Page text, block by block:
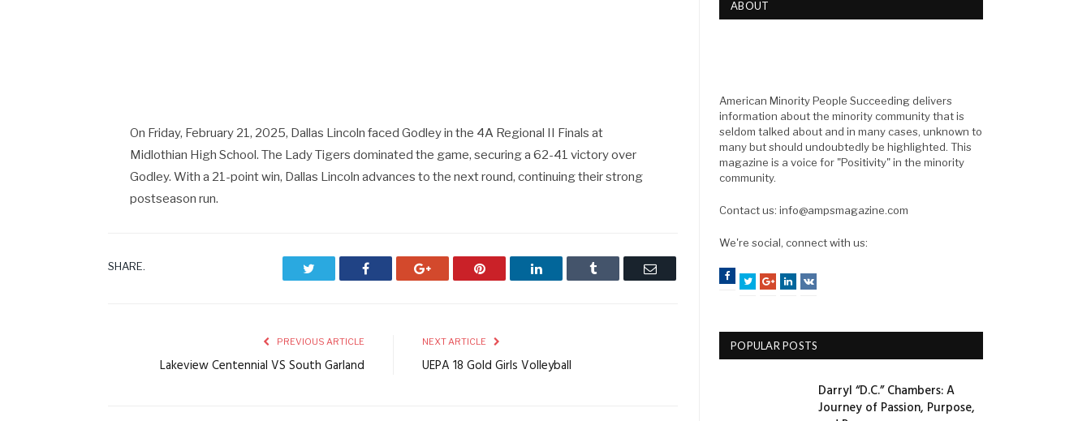
On Friday, February 21, 2025, Dallas Lincoln faced Godley in the 4A Regional II Finals at
Midlothian High School. The Lady Tigers dominated the game, securing a 62-41 victory over
Godley. With a 21-point win, Dallas Lincoln advances to the next round, continuing their strong
postseason run.
SHARE. Facebook Google+ Pinterest LinkedIn Tumblr Email
PREVIOUS ARTICLE
Lakeview Centennial VS South Garland
NEXT ARTICLE
UEPA 18 Gold Girls Volleyball
ABOUT
American Minority People Succeeding delivers
information about the minority community that is
seldom talked about and in many cases, unknown to
many but should undoubtedly be highlighted. This
magazine is a voice for "Positivity" in the minority
community.
Contact us: info@ampsmagazine.com
We're social, connect with us:
Facebook
TwitterGoogle+LinkedIn
VK
POPULAR POSTS
Darryl “D.C.” Chambers: A
Journey of Passion, Purpose,